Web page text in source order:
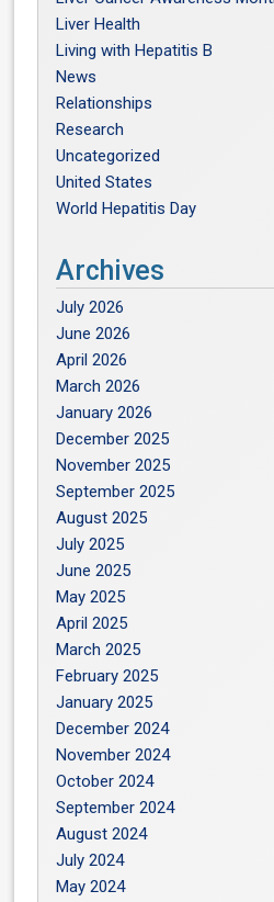
Liver Health
Living with Hepatitis B
News
Relationships
Research
Uncategorized
United States
World Hepatitis Day
Archives
July 2026
June 2026
April 2026
March 2026
January 2026
December 2025
November 2025
September 2025
August 2025
July 2025
June 2025
May 2025
April 2025
March 2025
February 2025
January 2025
December 2024
November 2024
October 2024
September 2024
August 2024
July 2024
May 2024